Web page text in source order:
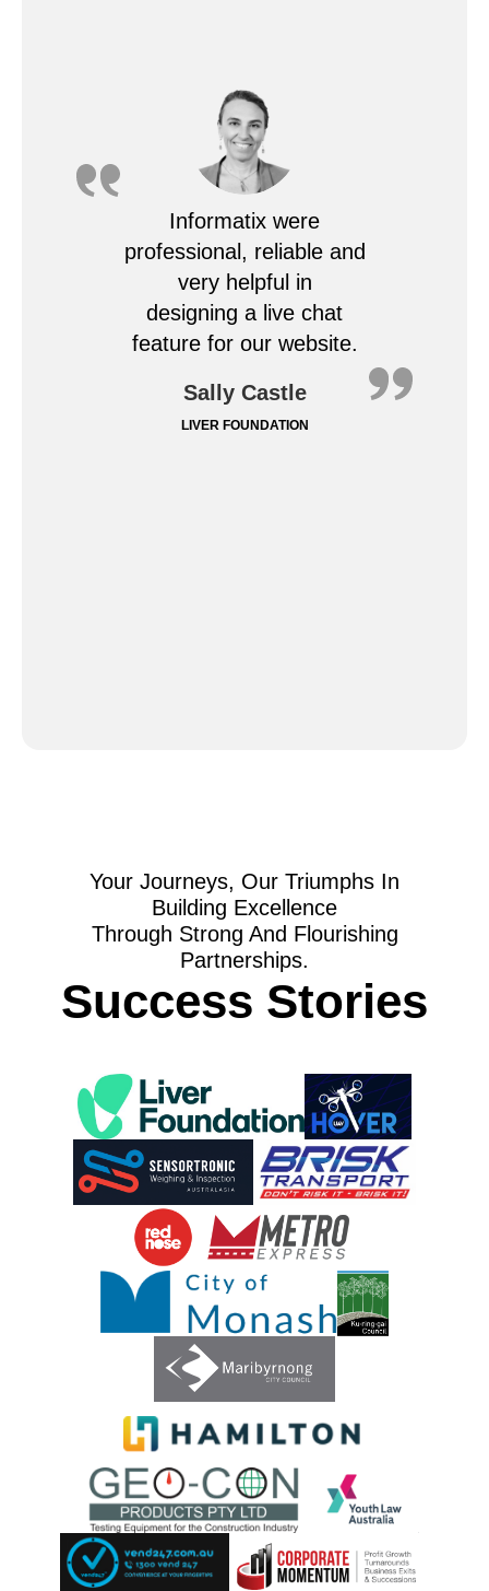
Informatix were
professional, reliable and
very helpful in
designing a live chat
feature for our website.
Sally Castle
LIVER FOUNDATION
Your Journeys, Our Triumphs In
Building Excellence
Through Strong And Flourishing
Partnerships.
Success Stories